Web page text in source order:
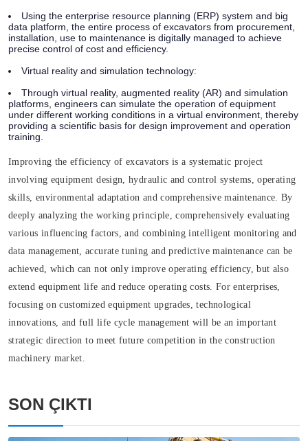
Using the enterprise resource planning (ERP) system and big
data platform, the entire process of excavators from procurement,
installation, use to maintenance is digitally managed to achieve
precise control of cost and efficiency.
Virtual reality and simulation technology:
Through virtual reality, augmented reality (AR) and simulation
platforms, engineers can simulate the operation of equipment
under different working conditions in a virtual environment, thereby
providing a scientific basis for design improvement and operation
training.
Improving the efficiency of excavators is a systematic project
involving equipment design, hydraulic and control systems, operating
skills, environmental adaptation and comprehensive maintenance. By
deeply analyzing the working principle, comprehensively evaluating
various influencing factors, and combining intelligent monitoring and
data management, accurate tuning and predictive maintenance can be
achieved, which can not only improve operating efficiency, but also
extend equipment life and reduce operating costs. For enterprises,
focusing on customized equipment upgrades, technological
innovations, and full life cycle management will be an important
strategic direction to meet future competition in the construction
machinery market.
SON ÇIKTI